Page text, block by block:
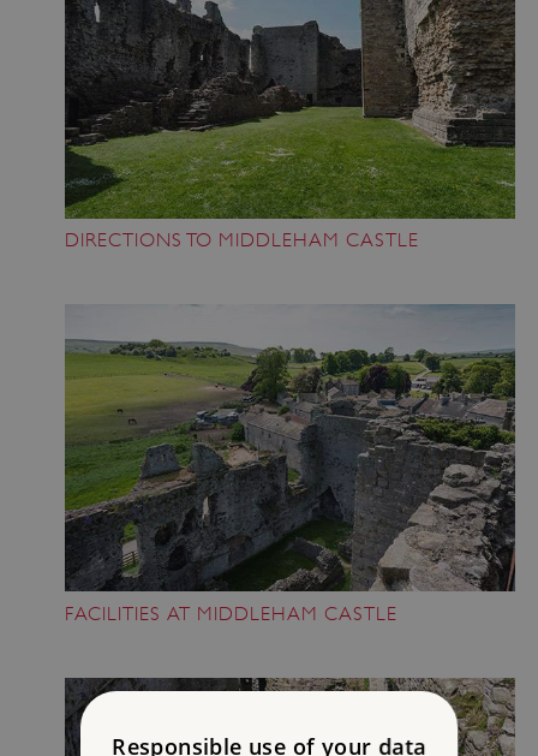
DIRECTIONS TO MIDDLEHAM CASTLE
FACILITIES AT MIDDLEHAM CASTLE
Responsible use of your data